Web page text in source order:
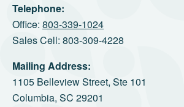
Telephone:
Office: 803-339-1024
Sales Cell: 803-309-4228
Mailing Address:
1105 Belleview Street, Ste 101
Columbia, SC 29201